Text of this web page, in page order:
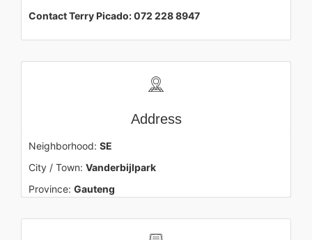
Contact Terry Picado: 072 228 8947
Address
Neighborhood: SE
City / Town: Vanderbijlpark
Province: Gauteng